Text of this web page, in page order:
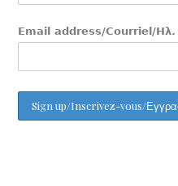
Email address/Courriel/Ηλ.